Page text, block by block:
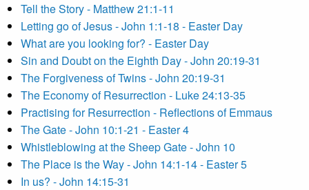
Tell the Story - Matthew 21:1-11
Letting go of Jesus - John 1:1-18 - Easter Day
What are you looking for? - Easter Day
Sin and Doubt on the Eighth Day - John 20:19-31
The Forgiveness of Twins - John 20:19-31
The Economy of Resurrection - Luke 24:13-35
Practising for Resurrection - Reflections of Emmaus
The Gate - John 10:1-21 - Easter 4
Whistleblowing at the Sheep Gate - John 10
The Place is the Way - John 14:1-14 - Easter 5
In us? - John 14:15-31